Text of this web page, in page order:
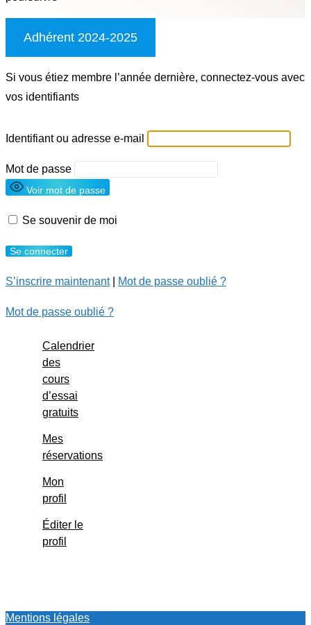
Adhérent 2024-2025
Si vous étiez membre l’année dernière, connectez-vous avec
vos identifiants
Identifiant ou adresse e-mail
Mot de passe
Voir mot de passe
Se souvenir de moi
S’inscrire maintenant| Mot de passe oublié ?
Mot de passe oublié ?
Calendrier
des
cours
d’essai
gratuits
Mes
réservations
Mon
profil
Éditer le
profil
Mentions légales